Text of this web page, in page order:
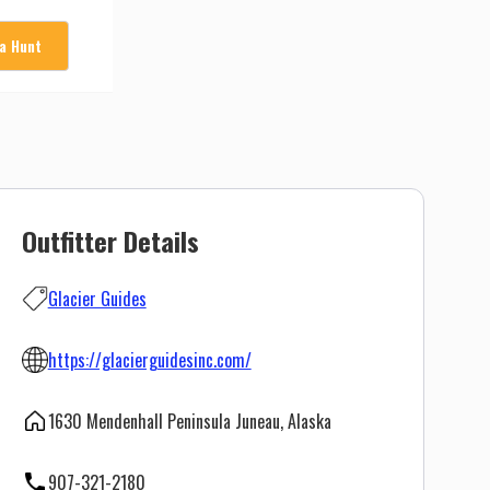
Hunt
Outfitter Details
Glacier Guides
https://glacierguidesinc.com/
1630 Mendenhall Peninsula Juneau, Alaska
907-321-2180